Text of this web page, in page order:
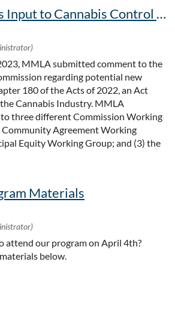
Communities Compliance Activities
the Healey-Driscoll Administration
of additional funding for
Commonwealth to support community
efforts geared towards increasing the
Section 3A compliance activities are
Applications are available through the
Growth program, which isopen
atwww.mass.gov/onestop. These "early
in mid -June and municipalities
a contract by June 30, 2023. This
analysis with a start date of July 1,
about this opportunity
how-to/community-planning-grant-
ordinance is now available on
zoning sets forth a framework for
overlay district to comply with Section
MMLA Submits Input to Cannabis Control Commission
MMLA submitted comment to the
regarding potential new
180 of the Acts of 2022, an Act
Cannabis Industry. MMLA
three different Commission Working
Agreement Working
Equity Working Group; and (3) the
Materials
attend our program on April 4th?
below.